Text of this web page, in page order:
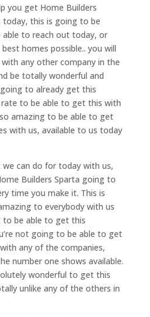
you get Home Builders
today, this is going to be
to reach out today, or
homes possible.. you will
any other company in the
be totally wonderful and
to already get this
to be able to get this with
amazing to be able to get
with us, available to us today
we can do for today with us,
Builders Sparta going to
time you make it. This is
to everybody with us
to be able to get this
not going to be able to get
any of the companies,
number one shows available.
wonderful to get this
unlike any of the others in